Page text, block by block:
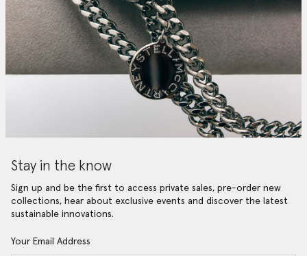
Stay in the know
Sign up and be the first to access private sales, pre-order new
collections, hear about exclusive events and discover the latest
sustainable innovations.
Your Email Address